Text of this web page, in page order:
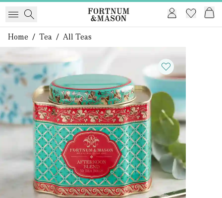
Home / Tea / All Teas